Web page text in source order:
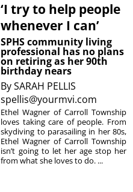
‘I try to help people
whenever I can’
SPHS community living
professional has no plans
on retiring as her 90th
birthday nears
BySARAH PELLIS
spellis@yourmvi.com
Ethel Wagner of Carroll Township
loves taking care of people. From
skydiving to parasailing in her 80s,
Ethel Wagner of Carroll Township
isn’t going to let her age stop her
from what she loves to do. ...